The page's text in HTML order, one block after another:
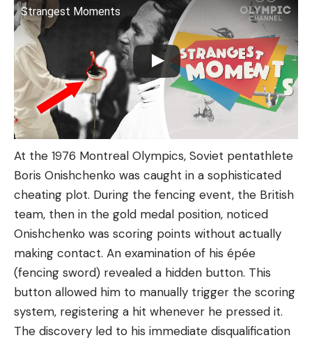
Strangest Moments
At the 1976 Montreal Olympics, Soviet pentathlete
Boris Onishchenko was caught in a sophisticated
cheating plot. During the fencing event, the British
team, then in the gold medal position, noticed
Onishchenko was scoring points without actually
making contact. An examination of his épée
(fencing sword) revealed a hidden button. This
button allowed him to manually trigger the scoring
system, registering a hit whenever he pressed it.
The discovery led to his immediate disqualification